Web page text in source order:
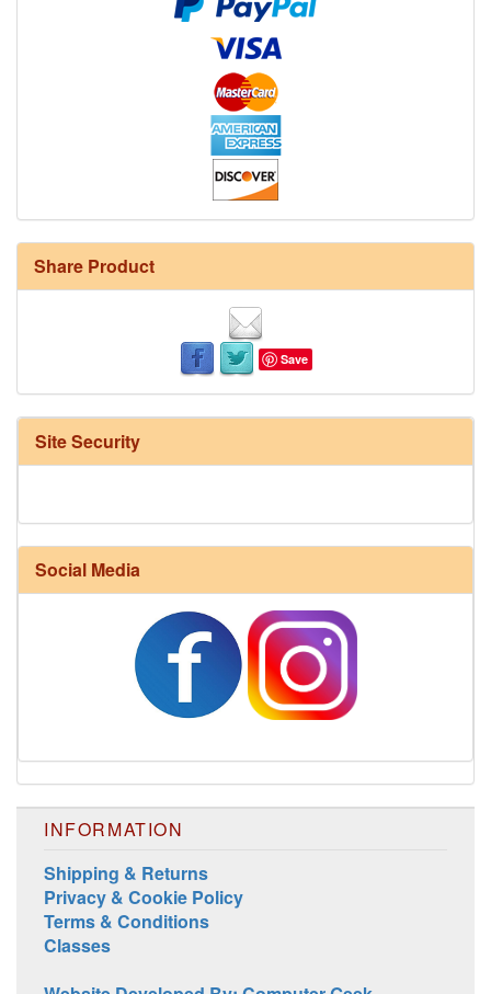
Share Product
Save
Site Security
Social Media
INFORMATION
Shipping & Returns
Privacy & Cookie Policy
Terms & Conditions
Classes